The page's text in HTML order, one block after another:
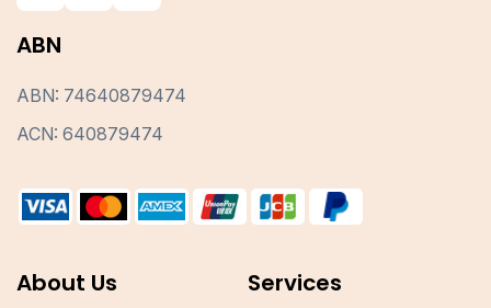
ABN
ABN: 74640879474
ACN: 640879474
About Us Services